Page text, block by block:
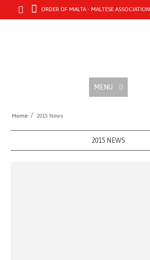
ORDER OF MALTA - MALTESE ASSOCIATION
MENU
Home / 2015 News
2015 NEWS